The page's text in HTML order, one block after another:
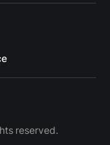
reserved.